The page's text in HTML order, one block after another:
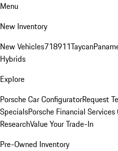
Menu
New Inventory
New Vehicles718911Taycan
Hybrids
Explore
Porsche Car ConfiguratorRequest
SpecialsPorsche Financial Services
ResearchValue Your Trade-In
Pre-Owned Inventory